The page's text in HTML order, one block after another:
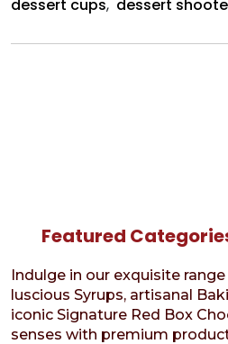
dessert cups, dessert
Featured
Indulge in our exquisite
luscious Syrups, artisanal
iconic Signature Red Box
senses with premium